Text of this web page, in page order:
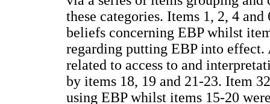
these categories. Items 1, 2, 4
beliefs concerning EBP whilst
regarding putting EBP into
related to access to and
by items 18, 19 and 21-23. Item
using EBP whilst items 15-20